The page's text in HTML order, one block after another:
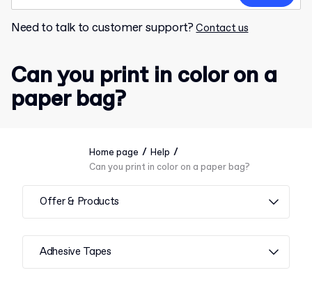
Need to talk to customer support? Contact us
Can you print in color on a
paper bag?
Home page / Help /
Can you print in color on a paper bag?
Offer & Products
Adhesive Tapes